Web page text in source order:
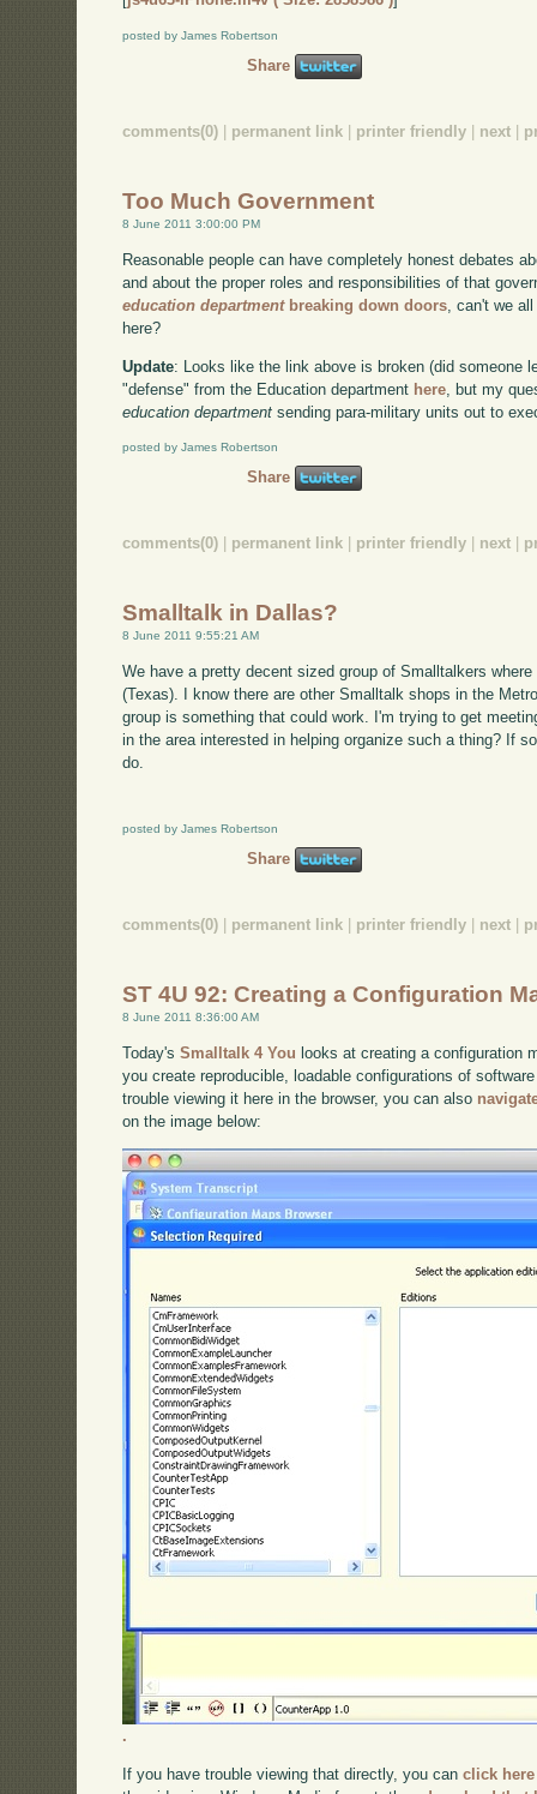
posted by James Robertson
Share
comments(0) | permanent link | printer friendly | next |
Too Much Government
8 June 2011 3:00:00 PM
Reasonable people can have completely honest debates
and about the proper roles and responsibilities of that
education departmentbreaking down doors , can't we
here?
Update: Looks like the link above is broken (did someone
"defense" from the Education department here , but my
education department sending para-military units out to
posted by James Robertson
Share
comments(0) permanent link printer friendly next
Smalltalk in Dallas?
8 June 2011 9:55:21 AM
We have a pretty decent sized group of Smalltalkers
(Texas). I know there are other Smalltalk shops in the
group is something that could work. I'm trying to get
in the area interested in helping organize such a thing? If
do.
posted by James Robertson
Share
comments(0) permanent link printer friendly next
ST 4U 92: Creating a Configuration
8 June 2011 8:36:00 AM
Today'sSmalltalk 4 You looks at creating a configuration
you create reproducible, loadable configurations of
trouble viewing it here in the browser, you can also
on the image below:
.
If you have trouble viewing that directly, you canclick here